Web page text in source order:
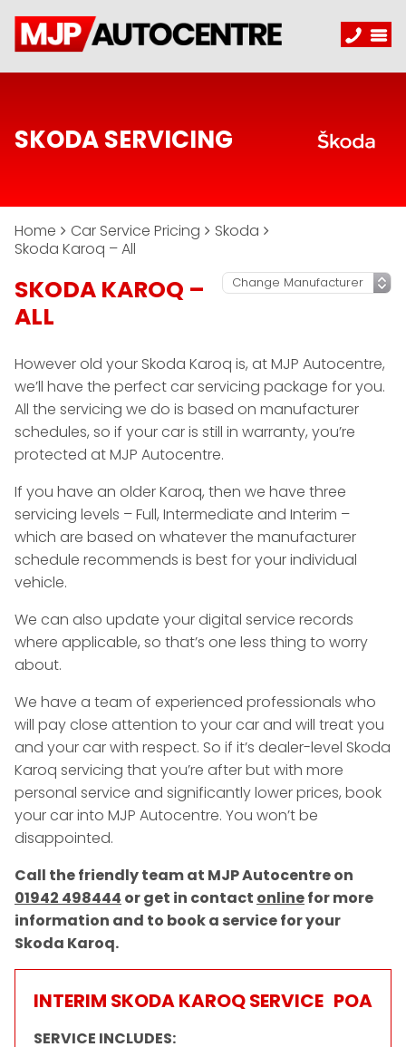
SKODA SERVICING
Home Car Service Pricing
Skoda
Skoda Karoq – All
SKODA KAROQ –
ALL
However old your Skoda Karoq is, at MJP Autocentre,
we’ll have the perfect car servicing package for you.
All the servicing we do is based on manufacturer
schedules, so if your car is still in warranty, you’re
protected at MJP Autocentre.
If you have an older Karoq, then we have three
servicing levels – Full, Intermediate and Interim –
which are based on whatever the manufacturer
schedule recommends is best for your individual
vehicle.
We can also update your digital service records
where applicable, so that’s one less thing to worry
about.
We have a team of experienced professionals who
will pay close attention to your car and will treat you
and your car with respect. So if it’s dealer-level Skoda
Karoq servicing that you’re after but with more
personal service and significantly lower prices, book
your car into MJP Autocentre. You won’t be
disappointed.
Call the friendly team at MJP Autocentre on
01942 498444 or get in contact onlinefor more
information and to book a service for your
Skoda Karoq.
INTERIM SKODA KAROQ SERVICE POA
SERVICE INCLUDES: